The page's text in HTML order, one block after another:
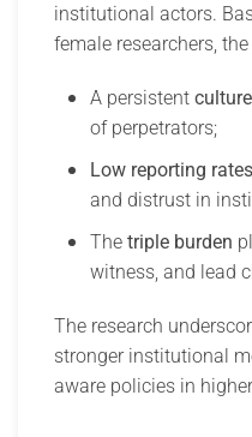
institutional actors.
female researchers,
A persistent
of perpetrators;
Low reporting rates
and distrust in
The triple burden
witness, and lead
The research
stronger institutional
aware policies in